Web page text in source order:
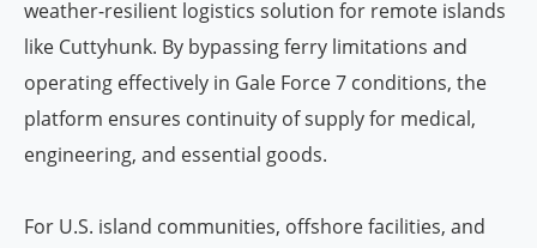
weather-resilient logistics solution for remote islands
like Cuttyhunk. By bypassing ferry limitations and
operating effectively in Gale Force 7 conditions, the
platform ensures continuity of supply for medical,
engineering, and essential goods.
For U.S. island communities, offshore facilities, and